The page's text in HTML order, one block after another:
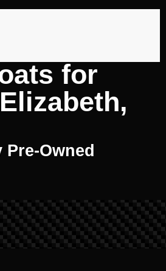
for
Owned